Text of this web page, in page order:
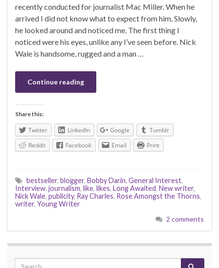
recently conducted for journalist Mac Miller. When he
arrived I did not know what to expect from him. Slowly,
he looked around and noticed me. The first thing I
noticed were his eyes, unlike any I’ve seen before. Nick
Wale is handsome, rugged and a man …
Continue reading
Share this:
Twitter LinkedIn Google
Tumblr
Reddit
Facebook Email Print
bestseller, blogger, Bobby Darin, General Interest,
Interview, journalism, like, likes, Long Awaited, New writer,
Nick Wale, publicity, Ray Charles, Rose Amongst the Thorns,
writer, Young Writer
2 comments